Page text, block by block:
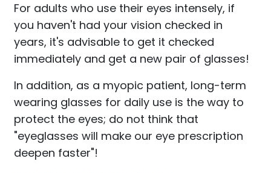
For adults who use their eyes intensely, if
you haven't had your vision checked in
years, it's advisable to get it checked
immediately and get a new pair of glasses!
In addition, as a myopic patient, long-term
wearing glasses for daily use is the way to
protect the eyes; do not think that
"eyeglasses will make our eye prescription
deepen faster"!